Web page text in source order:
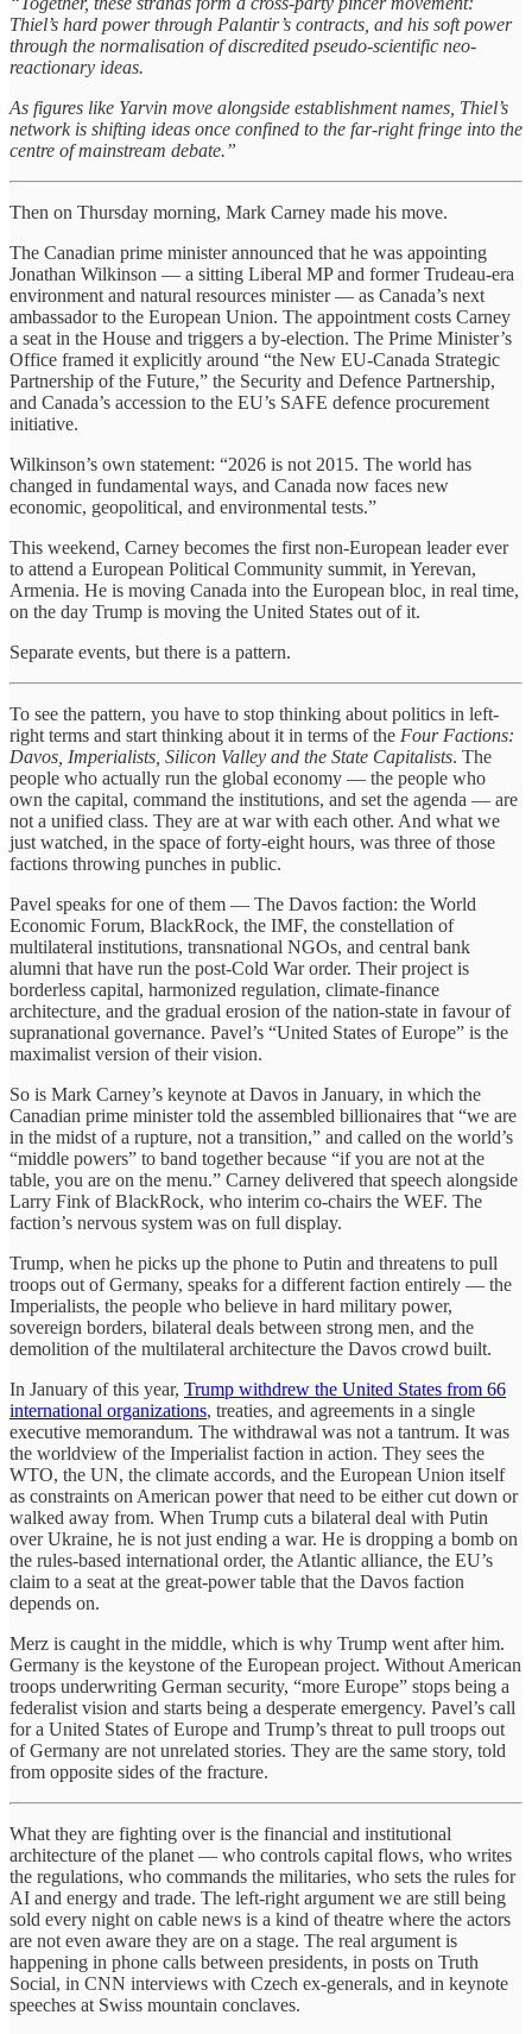
Thiel’s hard power through Palantir’s contracts, and his soft power
through the normalisation of discredited pseudo-scientific neo-
reactionary ideas.
As figures like Yarvin move alongside establishment names, Thiel’s
network is shifting ideas once confined to the far-right fringe into the
centre of mainstream debate.”
Then on Thursday morning, Mark Carney made his move.
The Canadian prime minister announced that he was appointing
Jonathan Wilkinson — a sitting Liberal MP and former Trudeau-era
environment and natural resources minister — as Canada’s next
ambassador to the European Union. The appointment costs Carney
a seat in the House and triggers a by-election. The Prime Minister’s
Office framed it explicitly around “the New EU-Canada Strategic
Partnership of the Future,” the Security and Defence Partnership,
and Canada’s accession to the EU’s SAFE defence procurement
initiative.
Wilkinson’s own statement: “2026 is not 2015. The world has
changed in fundamental ways, and Canada now faces new
economic, geopolitical, and environmental tests.”
This weekend, Carney becomes the first non-European leader ever
to attend a European Political Community summit, in Yerevan,
Armenia. He is moving Canada into the European bloc, in real time,
on the day Trump is moving the United States out of it.
Separate events, but there is a pattern.
To see the pattern, you have to stop thinking about politics in left-
right terms and start thinking about it in terms of the Four Factions:
Davos, Imperialists, Silicon Valley and the State Capitalists. The
people who actually run the global economy — the people who
own the capital, command the institutions, and set the agenda — are
not a unified class. They are at war with each other. And what we
just watched, in the space of forty-eight hours, was three of those
factions throwing punches in public.
Pavel speaks for one of them — The Davos faction: the World
Economic Forum, BlackRock, the IMF, the constellation of
multilateral institutions, transnational NGOs, and central bank
alumni that have run the post-Cold War order. Their project is
borderless capital, harmonized regulation, climate-finance
architecture, and the gradual erosion of the nation-state in favour of
supranational governance. Pavel’s “United States of Europe” is the
maximalist version of their vision.
So is Mark Carney’s keynote at Davos in January, in which the
Canadian prime minister told the assembled billionaires that “we are
in the midst of a rupture, not a transition,” and called on the world’s
“middle powers” to band together because “if you are not at the
table, you are on the menu.” Carney delivered that speech alongside
Larry Fink of BlackRock, who interim co-chairs the WEF. The
faction’s nervous system was on full display.
Trump, when he picks up the phone to Putin and threatens to pull
troops out of Germany, speaks for a different faction entirely — the
Imperialists, the people who believe in hard military power,
sovereign borders, bilateral deals between strong men, and the
demolition of the multilateral architecture the Davos crowd built.
In January of this year, Trump withdrew the United States from 66
international organizations, treaties, and agreements in a single
executive memorandum. The withdrawal was not a tantrum. It was
the worldview of the Imperialist faction in action. They sees the
WTO, the UN, the climate accords, and the European Union itself
as constraints on American power that need to be either cut down or
walked away from. When Trump cuts a bilateral deal with Putin
over Ukraine, he is not just ending a war. He is dropping a bomb on
the rules-based international order, the Atlantic alliance, the EU’s
claim to a seat at the great-power table that the Davos faction
depends on.
Merz is caught in the middle, which is why Trump went after him.
Germany is the keystone of the European project. Without American
troops underwriting German security, “more Europe” stops being a
federalist vision and starts being a desperate emergency. Pavel’s call
for a United States of Europe and Trump’s threat to pull troops out
of Germany are not unrelated stories. They are the same story, told
from opposite sides of the fracture.
What they are fighting over is the financial and institutional
architecture of the planet — who controls capital flows, who writes
the regulations, who commands the militaries, who sets the rules for
AI and energy and trade. The left-right argument we are still being
sold every night on cable news is a kind of theatre where the actors
are not even aware they are on a stage. The real argument is
happening in phone calls between presidents, in posts on Truth
Social, in CNN interviews with Czech ex-generals, and in keynote
speeches at Swiss mountain conclaves.